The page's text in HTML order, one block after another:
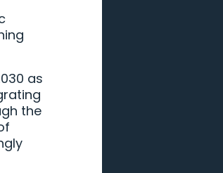
as
the